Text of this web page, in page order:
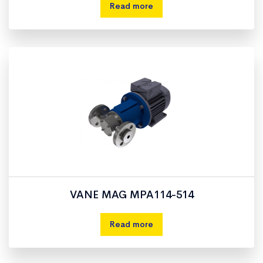
Read more
VANE MAG MPA114-514
Read more